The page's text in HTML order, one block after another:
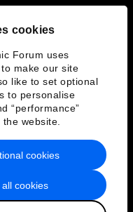
cookies
Forum uses
make our site
like to set optional
to personalise
“performance”
website.
cookies
cookies
of Service